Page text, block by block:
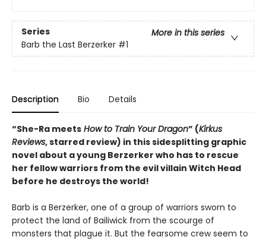
Series
More in this series
Barb the Last Berzerker #1
Description Bio Details
“She-Ra meets How to Train Your Dragon” (Kirkus
Reviews, starred review) in this sidesplitting graphic
novel about a young Berzerker who has to rescue
her fellow warriors from the evil villain Witch Head
before he destroys the world!
Barb is a Berzerker, one of a group of warriors sworn to
protect the land of Bailiwick from the scourge of
monsters that plague it. But the fearsome crew seem to